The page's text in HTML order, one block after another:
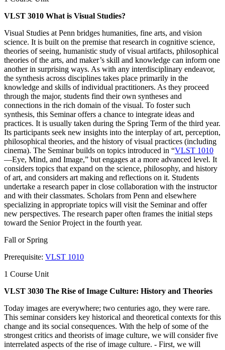
VLST 3010 What is Visual Studies?
Visual Studies at Penn bridges humanities, fine arts, and vision
science. It is built on the premise that research in cognitive science,
theories of seeing, humanistic study of visual artifacts, philosophical
theories of the arts, and maker’s skill and knowledge can inform one
another in surprising ways. As with any interdisciplinary endeavor,
the synthesis across disciplines takes place primarily in the
knowledge and skills of individual practitioners. As they proceed
through the major, students find their own syntheses and
connections in the rich domain of the visual. To foster such
synthesis, this Seminar offers a chance to integrate ideas and
practices. It is usually taken during the Spring Term of the third year.
Its participants seek new insights into the interplay of art, perception,
philosophical theories, and the history of visual practices (including
cinema). The Seminar builds on topics introduced in “VLST 1010
—Eye, Mind, and Image,” but engages at a more advanced level. It
considers topics that expand on the science, philosophy, and history
of art, and considers art making and reflections on it. Students
undertake a research paper in close collaboration with the instructor
and with their classmates. Scholars from Penn and elsewhere
specializing in appropriate topics will visit the Seminar and offer
new perspectives. The research paper often frames the initial steps
toward the Senior Project in the fourth year.
Fall or Spring
Prerequisite: VLST 1010
1 Course Unit
VLST 3030 The Rise of Image Culture: History and Theories
Today images are everywhere; two centuries ago, they were rare.
This seminar considers key historical and theoretical contexts for this
change and its social consequences. With the help of some of the
strongest critics and theorists of image culture, we will consider five
interrelated aspects of the rise of image culture. - First, we will